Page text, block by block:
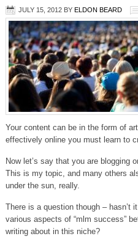
JULY 15, 2012 BY ELDON BEARD
Your content can be in the form of
effectively online you must learn to
Now let’s say that you are blogging
This is my topic, and many others
under the sun, really.
There is a question though – hasn’t
various aspects of “mlm success”
writing about in this niche?